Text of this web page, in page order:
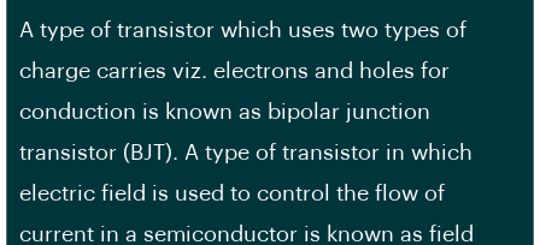
A type of transistor which uses two types of
charge carries viz. electrons and holes for
conduction is known as bipolar junction
transistor (BJT). A type of transistor in which
electric field is used to control the flow of
current in a semiconductor is known as field